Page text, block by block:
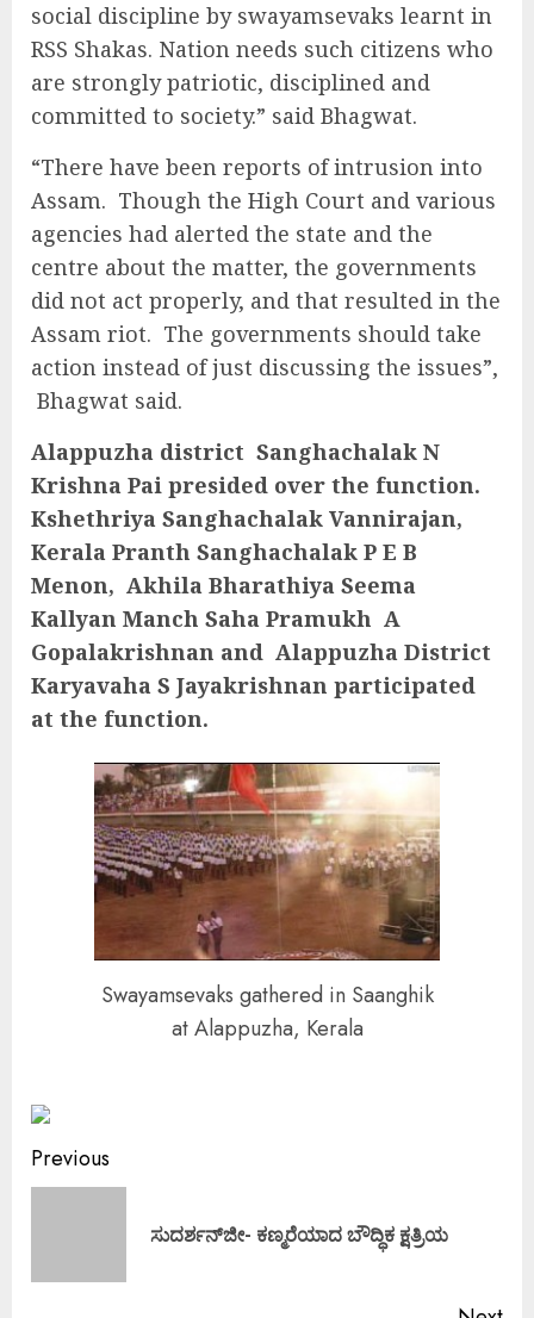
social discipline by swayamsevaks learnt in
RSS Shakas. Nation needs such citizens who
are strongly patriotic, disciplined and
committed to society.” said Bhagwat.
“There have been reports of intrusion into
Assam. Though the High Court and various
agencies had alerted the state and the
centre about the matter, the governments
did not act properly, and that resulted in the
Assam riot. The governments should take
action instead of just discussing the issues”,
Bhagwat said.
Alappuzha district Sanghachalak N
Krishna Pai presided over the function.
Kshethriya Sanghachalak Vannirajan,
Kerala Pranth Sanghachalak P E B
Menon, Akhila Bharathiya Seema
Kallyan Manch Saha Pramukh A
Gopalakrishnan and Alappuzha District
Karyavaha S Jayakrishnan participated
at the function.
Swayamsevaks gathered in Saanghik
at Alappuzha, Kerala
Continue
Previous
ಸುದರ್ಶನ್‌ಜೀ- ಕಣ್ಮರೆಯಾದ ಬೌದ್ಧಿಕ ಕ್ಷತ್ರಿಯ